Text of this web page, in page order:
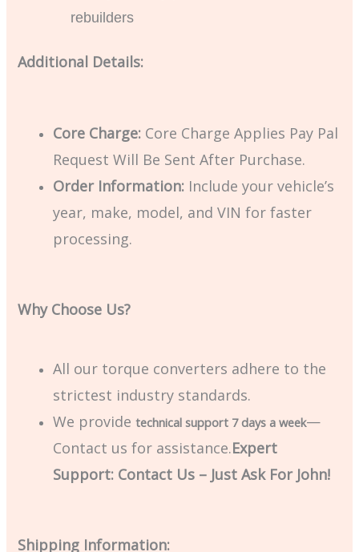
rebuilders
Additional Details:
Core Charge: Core Charge Applies Pay Pal
Request Will Be Sent After Purchase.
Order Information: Include your vehicle’s
year, make, model, and VIN for faster
processing.
Why Choose Us?
All our torque converters adhere to the
strictest industry standards.
We providetechnical support 7 days a week—
Contact us for assistance.Expert
Support: Contact Us – Just Ask For John!
Shipping Information: